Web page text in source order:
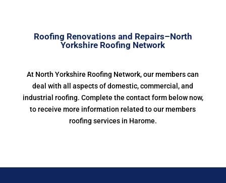
Roofing Renovations and Repairs–North
Yorkshire Roofing Network
At North Yorkshire Roofing Network, our members can
deal with all aspects of domestic, commercial, and
industrial roofing. Complete the contact form below now,
to receive more information related to our members
roofing services in Harome.